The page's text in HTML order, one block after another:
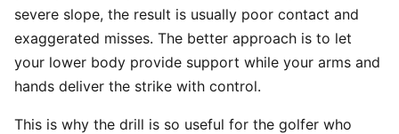
severe slope, the result is usually poor contact and
exaggerated misses. The better approach is to let
your lower body provide support while your arms and
hands deliver the strike with control.
This is why the drill is so useful for the golfer who